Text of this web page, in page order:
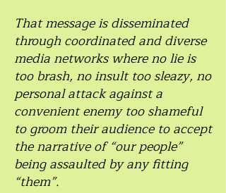
That message is disseminated
through coordinated and diverse
media networks where no lie is
too brash, no insult too sleazy, no
personal attack against a
convenient enemy too shameful
to groom their audience to accept
the narrative of “our people”
being assaulted by any fitting
“them”.